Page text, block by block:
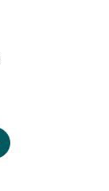
Herb Cod to cart
Maple Flavour